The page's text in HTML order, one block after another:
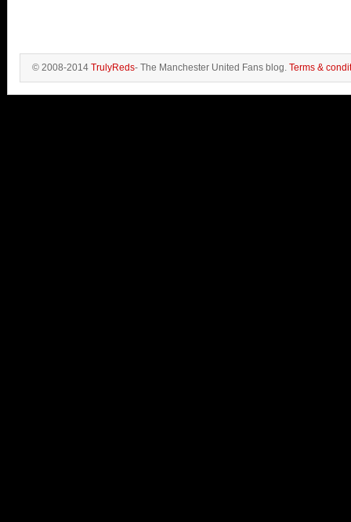
© 2008-2014 TrulyReds- The Manchester United Fans blog. Terms &